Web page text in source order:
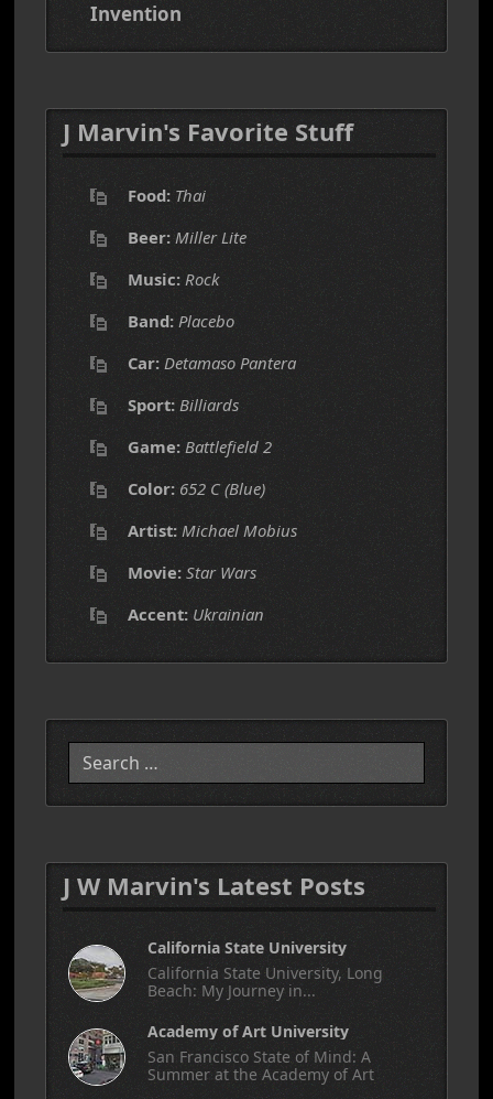
Invention
J Marvin's Favorite Stuff
Food: Thai
Beer: Miller Lite
Music: Rock
Band: Placebo
Car: Detamaso Pantera
Sport: Billiards
Game: Battlefield 2
Color: 652 C (Blue)
Artist: Michael Mobius
Movie: Star Wars
Accent: Ukrainian
J W Marvin's Latest Posts
California State University
California State University, Long
Beach: My Journey in...
Academy of Art University
San Francisco State of Mind: A
Summer at the Academy of Art